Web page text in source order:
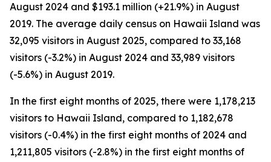
August 2024 and $193.1 million (+21.9%) in August
2019. The average daily census on Hawaii Island was
32,095 visitors in August 2025, compared to 33,168
visitors (-3.2%) in August 2024 and 33,989 visitors
(-5.6%) in August 2019.
In the first eight months of 2025, there were 1,178,213
visitors to Hawaii Island, compared to 1,182,678
visitors (-0.4%) in the first eight months of 2024 and
1,211,805 visitors (-2.8%) in the first eight months of